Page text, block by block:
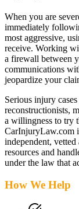
When you are
immediately
most aggressive,
receive. Working
a firewall between
communications
jeopardize your
Serious injury
reconstructionists,
a willingness to try
CarInjuryLaw.com
independent, vetted
resources and
under the law that
How We Help